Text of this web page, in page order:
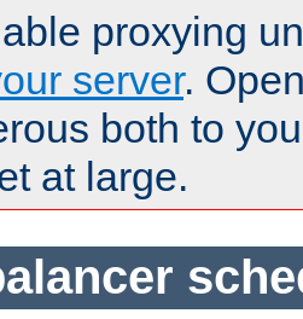
proxying
server.
both to
at large.